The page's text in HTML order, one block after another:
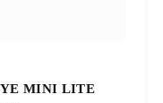
MINI LITE